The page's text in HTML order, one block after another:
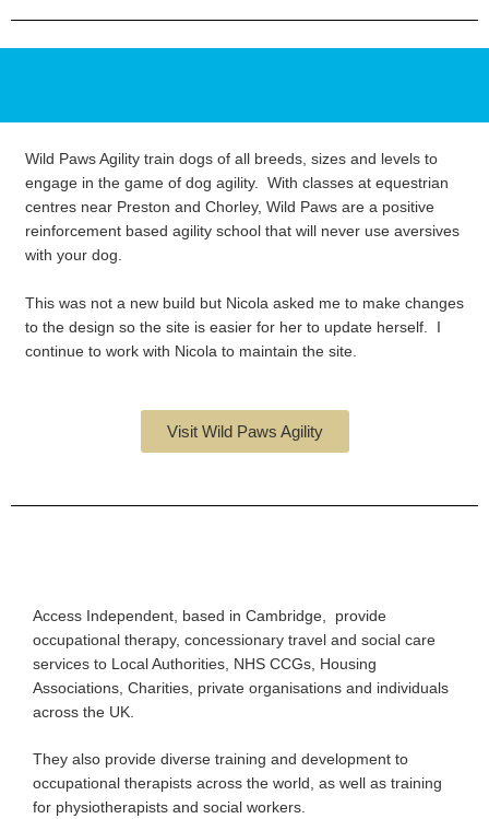
Wild Paws Agility train dogs of all breeds, sizes and levels to
engage in the game of dog agility. With classes at equestrian
centres near Preston and Chorley, Wild Paws are a positive
reinforcement based agility school that will never use aversives
with your dog.
This was not a new build but Nicola asked me to make changes
to the design so the site is easier for her to update herself. I
continue to work with Nicola to maintain the site.
Visit Wild Paws Agility
Access Independent, based in Cambridge, provide
occupational therapy, concessionary travel and social care
services to Local Authorities, NHS CCGs, Housing
Associations, Charities, private organisations and individuals
across the UK.
They also provide diverse training and development to
occupational therapists across the world, as well as training
for physiotherapists and social workers.